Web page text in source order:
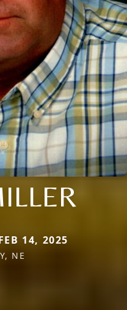
14, 2025
NE